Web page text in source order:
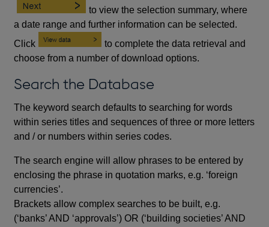
to view the selection summary, where
a date range and further information can be selected.
Click
to complete the data retrieval and
choose from a number of download options.
Search the Database
The keyword search defaults to searching for words
within series titles and sequences of three or more letters
and / or numbers within series codes.
The search engine will allow phrases to be entered by
enclosing the phrase in quotation marks, e.g. ‘foreign
currencies’.
Brackets allow complex searches to be built, e.g.
(‘banks’ AND ‘approvals’) OR (‘building societies’ AND